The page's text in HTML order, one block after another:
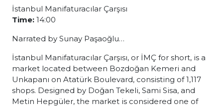
İstanbul Manifaturacılar Çarşısı
Time: 14:00
Narrated by Sunay Paşaoğlu…
İstanbul Manifaturacılar Çarşısı, or İMÇ for short, is a
market located between Bozdoğan Kemeri and
Unkapanı on Atatürk Boulevard, consisting of 1,117
shops. Designed by Doğan Tekeli, Sami Sisa, and
Metin Hepgüler, the market is considered one of